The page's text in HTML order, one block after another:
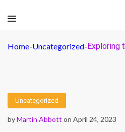
Home-Uncategorized-
Uncategorized
byMartin Abbott on April 24, 2023